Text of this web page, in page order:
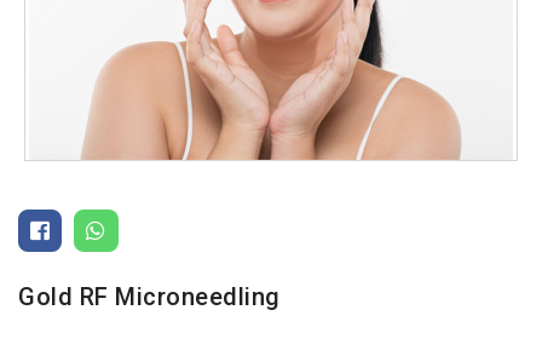
Gold RF Microneedling